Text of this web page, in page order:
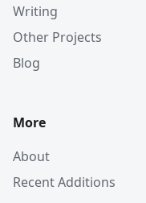
Writing
Other Projects
Blog
More
About
Recent Additions